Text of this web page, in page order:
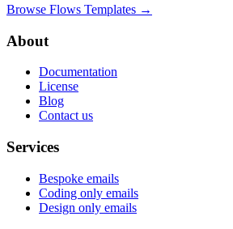
Browse Flows Templates →
About
Documentation
License
Blog
Contact us
Services
Bespoke emails
Coding only emails
Design only emails